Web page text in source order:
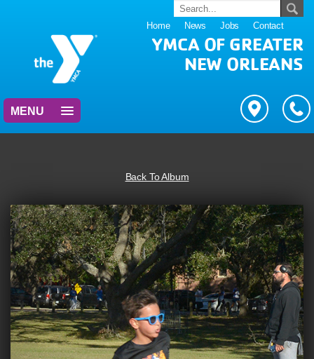
Home News Jobs Contact
YMCA OF GREATER
NEW ORLEANS
MENU
Back To Album